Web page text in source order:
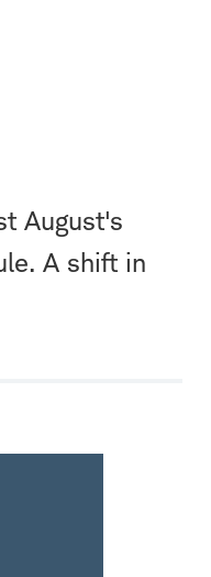
August's
A shift in